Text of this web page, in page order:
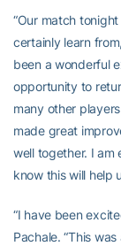
“Our match
certainly learn
been a wonderful
opportunity to
many other
made great
well together. I am
know this will help
“I have been
Pachale. “This